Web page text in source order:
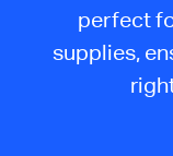
perfect
supplies,